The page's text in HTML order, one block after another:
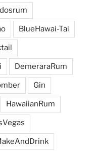
BlueHawai-Tai
DemeraraRum
Gin
HawaiianRum